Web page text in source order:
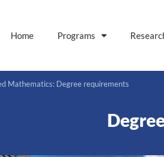
Home Programs
Mathematics: Degree requirements